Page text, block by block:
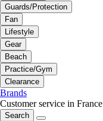
Guards/Protection
Fan
Lifestyle
Gear
Beach
Practice/Gym
Clearance
Brands
Customer service in France
Search